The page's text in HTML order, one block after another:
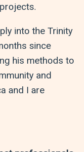
into the Trinity
since
his methods to
and
and I are